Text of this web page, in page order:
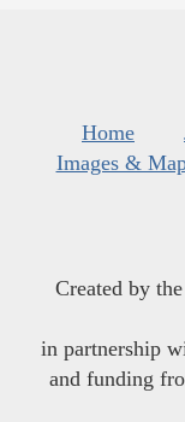
Home
Images &
Created by the
in partnership
and funding